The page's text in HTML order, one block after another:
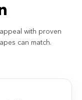
with proven
can match.